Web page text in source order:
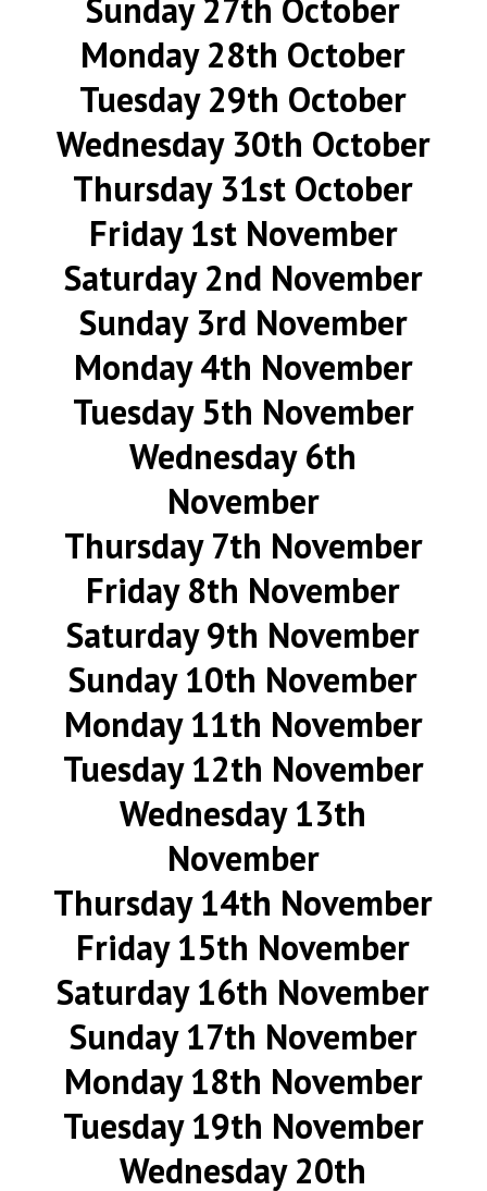
Sunday 27th October
Monday 28th October
Tuesday 29th October
Wednesday 30th October
Thursday 31st October
Friday 1st November
Saturday 2nd November
Sunday 3rd November
Monday 4th November
Tuesday 5th November
Wednesday 6th
November
Thursday 7th November
Friday 8th November
Saturday 9th November
Sunday 10th November
Monday 11th November
Tuesday 12th November
Wednesday 13th
November
Thursday 14th November
Friday 15th November
Saturday 16th November
Sunday 17th November
Monday 18th November
Tuesday 19th November
Wednesday 20th